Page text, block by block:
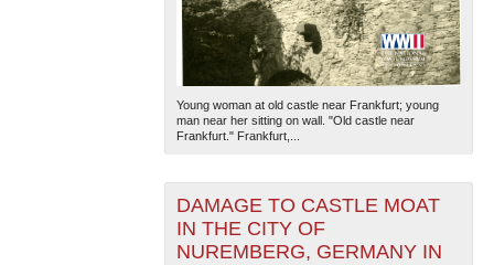
Young woman at old castle near Frankfurt; young
man near her sitting on wall. "Old castle near
Frankfurt." Frankfurt,...
DAMAGE TO CASTLE MOAT
IN THE CITY OF
NUREMBERG, GERMANY IN